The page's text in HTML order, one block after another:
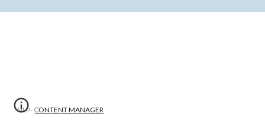
NLP- CONTENT MANAGER